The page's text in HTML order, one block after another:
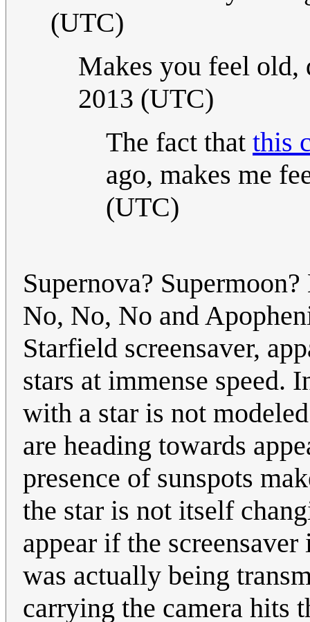
(UTC)
Makes you feel old,
2013 (UTC)
The fact that this
ago, makes me
(UTC)
Supernova?
No, No, No and
Starfield screensaver,
stars at immense speed.
with a star is not
are heading towards
presence of sunspots
the star is not itself
appear if the
was actually being
carrying the camera hits